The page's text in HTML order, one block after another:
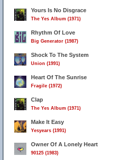
Yours Is No Disgrace
The Yes Album (1971)
Rhythm Of Love
Big Generator (1987)
Shock To The System
Union (1991)
Heart Of The Sunrise
Fragile (1972)
Clap
The Yes Album (1971)
Make It Easy
Yesyears (1991)
Owner Of A Lonely Heart
90125 (1983)